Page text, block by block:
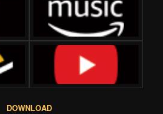
DOWNLOAD